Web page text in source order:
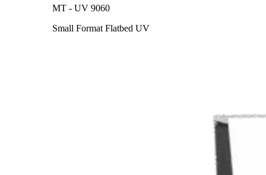
MT - UV 9060
Small Format Flatbed UV